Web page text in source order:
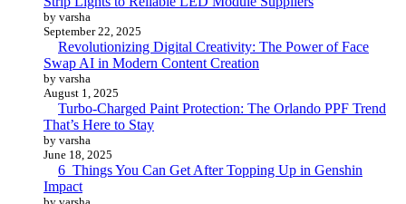
by varsha
September 22, 2025
Revolutionizing Digital Creativity: The Power of Face
Swap AI in Modern Content Creation
by varsha
August 1, 2025
Turbo-Charged Paint Protection: The Orlando PPF Trend
That’s Here to Stay
by varsha
June 18, 2025
6 Things You Can Get After Topping Up in Genshin
Impact